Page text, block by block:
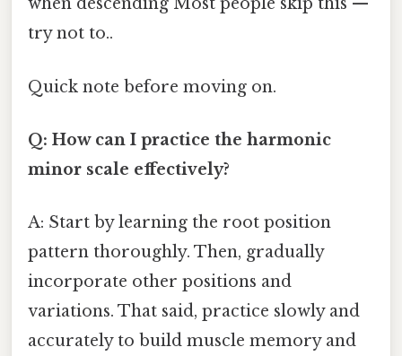
try not to..
Quick note before moving on.
Q: How can I practice the harmonic
minor scale effectively?
A: Start by learning the root position
pattern thoroughly. Then, gradually
incorporate other positions and
variations. That said, practice slowly and
accurately to build muscle memory and